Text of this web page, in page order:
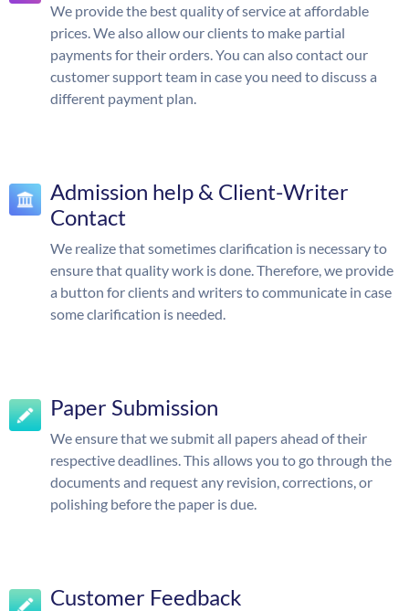
We provide the best quality of service at affordable
prices. We also allow our clients to make partial
payments for their orders. You can also contact our
customer support team in case you need to discuss a
different payment plan.
Admission help & Client-Writer
Contact
We realize that sometimes clarification is necessary to
ensure that quality work is done. Therefore, we provide
a button for clients and writers to communicate in case
some clarification is needed.
Paper Submission
We ensure that we submit all papers ahead of their
respective deadlines. This allows you to go through the
documents and request any revision, corrections, or
polishing before the paper is due.
Customer Feedback